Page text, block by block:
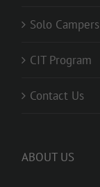
Solo Campers
CIT Program
Contact Us
ABOUT US